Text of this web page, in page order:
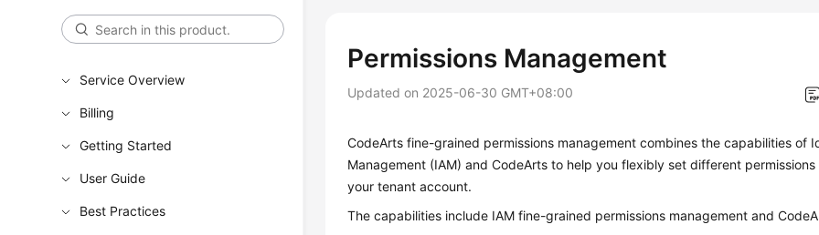
Service Overview
Billing
Getting Started
User Guide
Best Practices
Permissions Management
Updated on 2025-06-30 GMT+08:00
CodeArts fine-grained permissions management combines the capabilities of
Management (IAM) and CodeArts to help you flexibly set different
your tenant account.
The capabilities include IAM fine-grained permissions management and